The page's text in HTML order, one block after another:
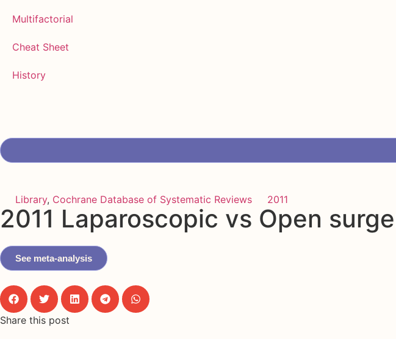
Multifactorial
Cheat Sheet
History
Library, Cochrane Database of Systematic Reviews 2011
2011 Laparoscopic vs Open
See meta-analysis
Share this post